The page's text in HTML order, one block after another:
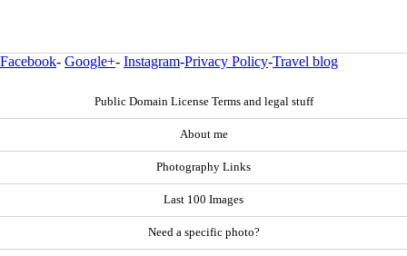
Facebook- Google+- Instagram-Privacy Policy-Travel blog
Public Domain License Terms and legal stuff
About me
Photography Links
Last 100 Images
Need a specific photo?